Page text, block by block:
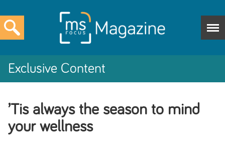
Exclusive Content
’Tis always the season to mind
your wellness